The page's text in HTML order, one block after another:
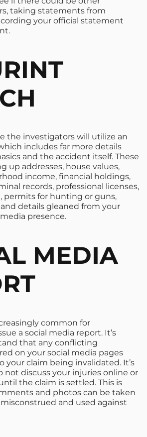
taking statements from
your official statement
the investigators will utilize an
includes far more details
and the accident itself. These
up addresses, house values,
income, financial holdings,
records, professional licenses,
permits for hunting or guns,
details gleaned from your
presence.
MEDIA
common for
a social media report. It’s
that any conflicting
on your social media pages
your claim being invalidated. It’s
not discuss your injuries online or
the claim is settled. This is
and photos can be taken
and used against